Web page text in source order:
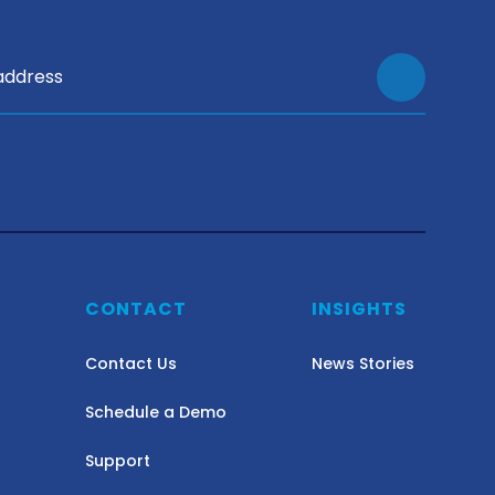
CONTACT
Contact Us
Schedule a Demo
Support
INSIGHTS
News Stories